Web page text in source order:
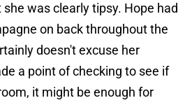
was clearly tipsy. Hope had
on back throughout the
doesn't excuse her
a point of checking to see if
it might be enough for